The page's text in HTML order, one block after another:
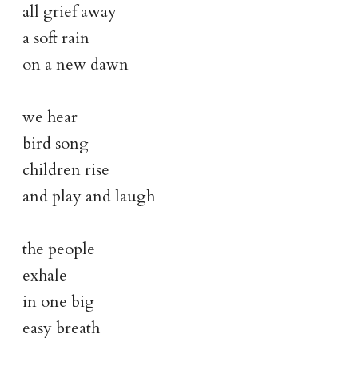
all grief away
a soft rain
on a new dawn
we hear
bird song
children rise
and play and laugh
the people
exhale
in one big
easy breath